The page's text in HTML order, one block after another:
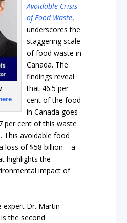
Avoidable Crisis
of Food Waste,
underscores the
staggering scale
of food waste in
Canada. The
findings reveal
that 46.5 per
cent of the food
in Canada goes
per cent of this waste
This avoidable food
loss of $58 billion – a
highlights the
impact of
expert Dr. Martin
the second